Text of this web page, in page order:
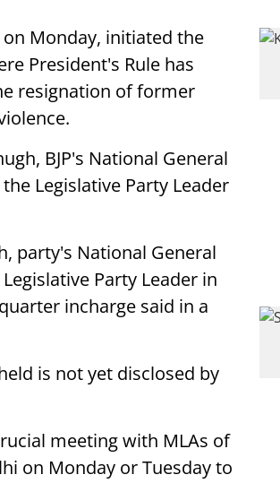
on Monday, initiated the
President's Rule has
resignation of former
BJP's National General
Legislative Party Leader
party's National General
Party Leader in
incharge said in a
is not yet disclosed by
meeting with MLAs of
on Monday or Tuesday to